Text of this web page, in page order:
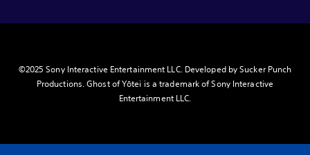
©2025 Sony Interactive Entertainment LLC. Developed by Sucker Punch
Productions. Ghost of Yōtei is a trademark of Sony Interactive
Entertainment LLC.